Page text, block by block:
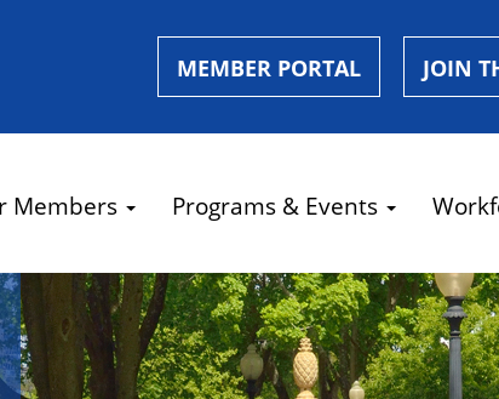
MEMBER PORTAL JOIN
Members Programs & Events